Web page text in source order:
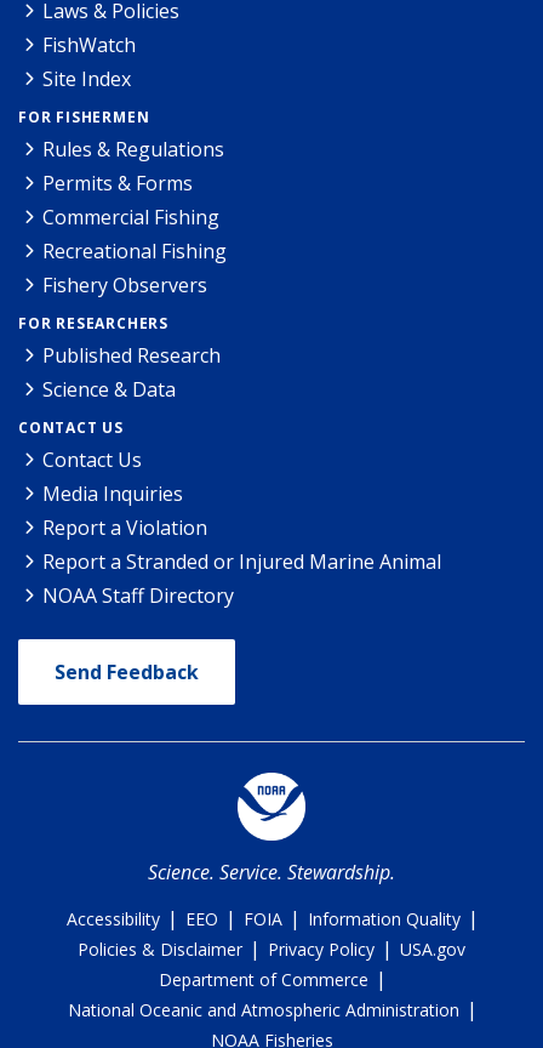
Laws & Policies
FishWatch
Site Index
FOR FISHERMEN
Rules & Regulations
Permits & Forms
Commercial Fishing
Recreational Fishing
Fishery Observers
FOR RESEARCHERS
Published Research
Science & Data
CONTACT US
Contact Us
Media Inquiries
Report a Violation
Report a Stranded or Injured Marine Animal
NOAA Staff Directory
Send Feedback
Science. Service. Stewardship.
Accessibility | EEO | FOIA | Information Quality |
Policies & Disclaimer | Privacy Policy | USA.gov
Department of Commerce |
National Oceanic and Atmospheric Administration |
NOAA Fisheries